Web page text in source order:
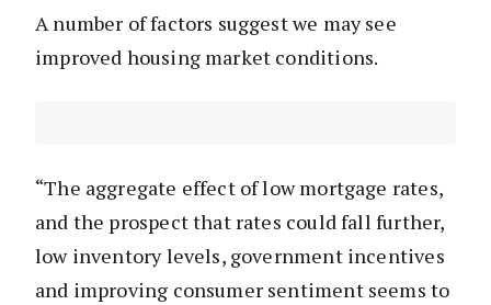
A number of factors suggest we may see
improved housing market conditions.
“The aggregate effect of low mortgage rates,
and the prospect that rates could fall further,
low inventory levels, government incentives
and improving consumer sentiment seems to